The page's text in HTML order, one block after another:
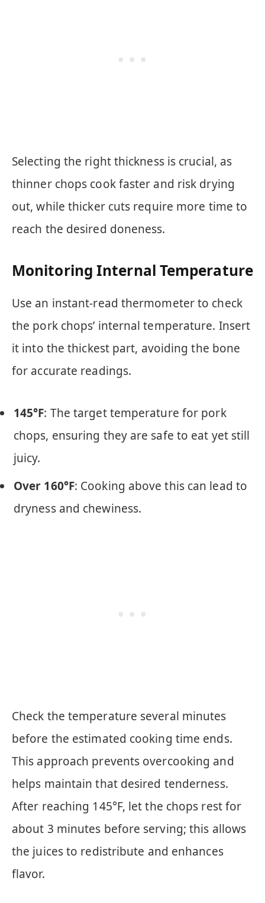
Selecting the right thickness is crucial, as
thinner chops cook faster and risk drying
out, while thicker cuts require more time to
reach the desired doneness.
Monitoring Internal Temperature
Use an instant-read thermometer to check
the pork chops’ internal temperature. Insert
it into the thickest part, avoiding the bone
for accurate readings.
145°F: The target temperature for pork
chops, ensuring they are safe to eat yet still
juicy.
Over 160°F: Cooking above this can lead to
dryness and chewiness.
Check the temperature several minutes
before the estimated cooking time ends.
This approach prevents overcooking and
helps maintain that desired tenderness.
After reaching 145°F, let the chops rest for
about 3 minutes before serving; this allows
the juices to redistribute and enhances
flavor.